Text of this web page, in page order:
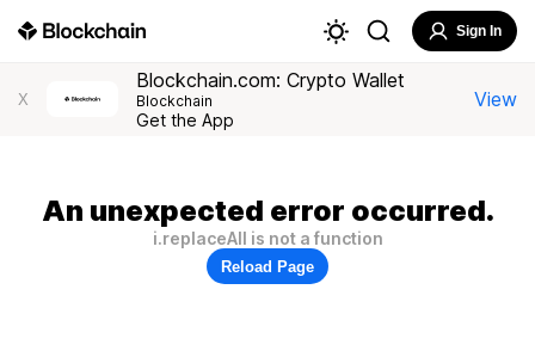
Sign In
X
Blockchain.com: Crypto Wallet
Blockchain
Get the App
View
An unexpected error occurred.
i.replaceAll is not a function
Reload Page